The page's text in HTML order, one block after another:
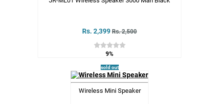
Rs. 2,399 Rs. 2,500
9%
sold out
Wireless Mini Speaker